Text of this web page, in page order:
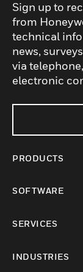
Sign up to
from
technical
news,
via
electronic
PRODUCTS
SOFTWARE
SERVICES
INDUSTRIES